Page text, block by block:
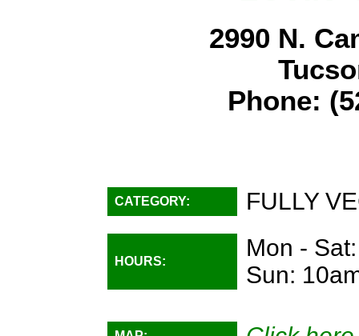
2990 N.
Phone:
CATEGORY: FULLY
HOURS:
Mon -
Sun: